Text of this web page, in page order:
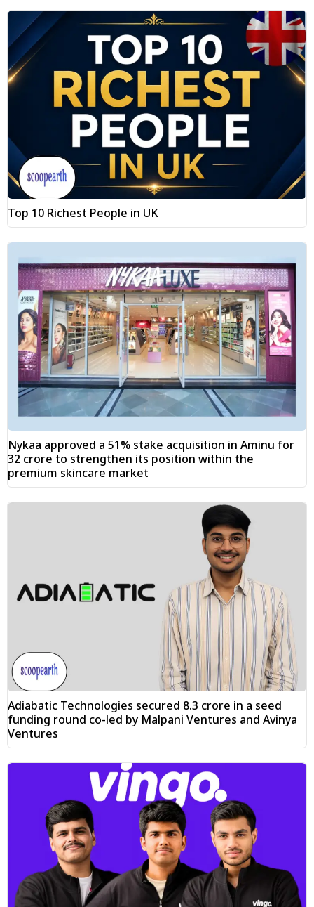
Top 10 Richest People in UK
Nykaa approved a 51% stake acquisition in Aminu for
₹32 crore to strengthen its position within the
premium skincare market
Adiabatic Technologies secured ₹8.3 crore in a seed
funding round co-led by Malpani Ventures and Avinya
Ventures